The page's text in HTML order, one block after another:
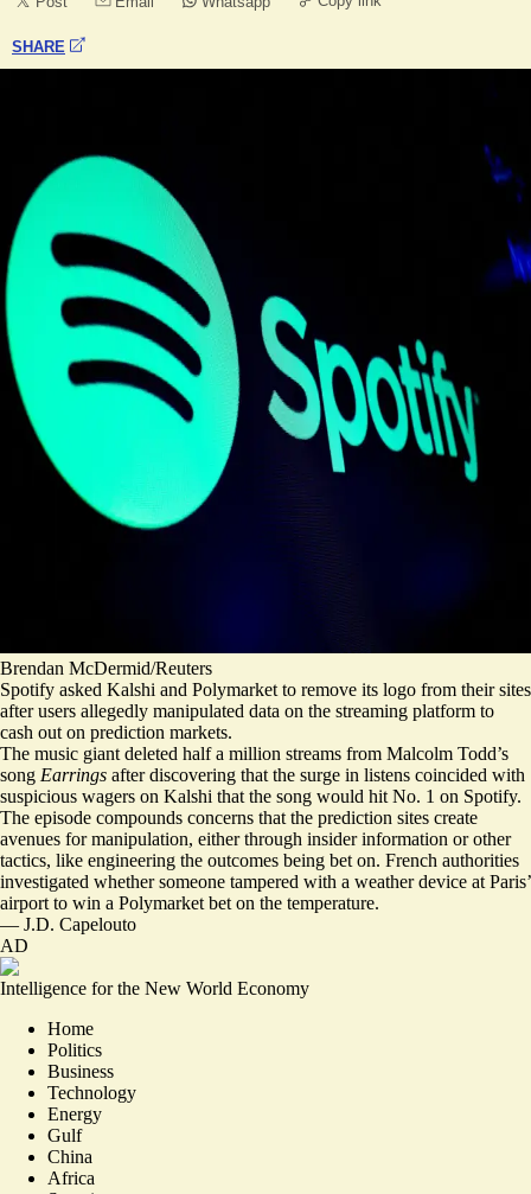
SHARE
Brendan McDermid/Reuters
Spotify asked Kalshi and Polymarket to remove its logo from their sites
after users allegedly manipulated data on the streaming platform to
cash out on prediction markets.
The music giant deleted half a million streams from Malcolm Todd’s
song Earrings after discovering that the surge in listens coincided with
suspicious wagers on Kalshi that the song would hit No. 1 on Spotify.
The episode compounds concerns that the prediction sites create
avenues for manipulation, either through insider information or other
tactics, like engineering the outcomes being bet on. French authorities
investigated whether someone tampered with a weather device at Paris’
airport to win a Polymarket bet on the temperature.
— J.D. Capelouto
AD
Intelligence for the New World Economy
Home
Politics
Business
Technology
Energy
Gulf
China
Africa